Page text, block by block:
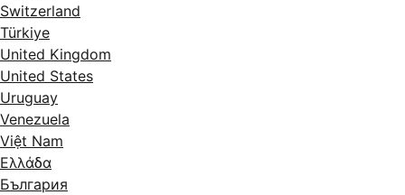
Switzerland
Türkiye
United Kingdom
United States
Uruguay
Venezuela
Việt Nam
Ελλάδα
България